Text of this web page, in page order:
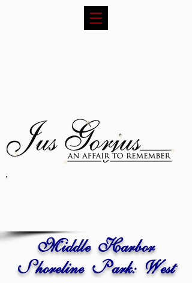
Middle Harbor
Shoreline Park: West